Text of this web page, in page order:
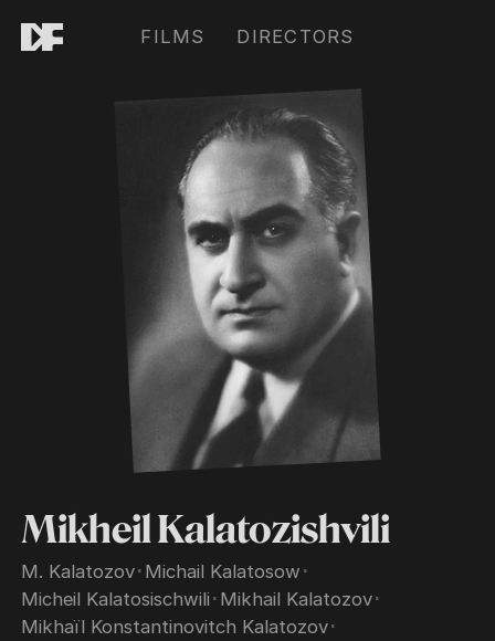
FILMS DIRECTORS
Mikheil Kalatozishvili
M. Kalatozov･ Michail Kalatosow ･
Micheil Kalatosischwili ･ Mikhail Kalatozov･
Mikhaïl Konstantinovitch Kalatozov･